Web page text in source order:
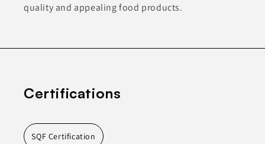
quality and appealing food products.
Certifications
SQF Certification